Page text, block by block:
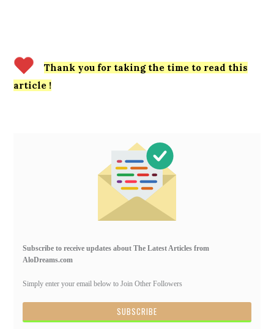
Thank you for taking the time to read this
article !
Subscribe to receive updates about The Latest Articles from
AloDreams.com
Simply enter your email below to Join Other Followers